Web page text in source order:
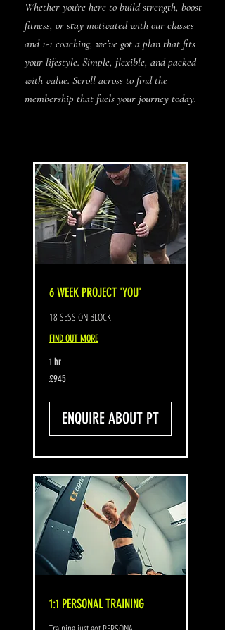
Whether you’re here to build strength, boost
fitness, or stay motivated with our classes
and 1-1 coaching, we’ve got a plan that fits
your lifestyle. Simple, flexible, and packed
with value. Scroll across to find the
membership that fuels your journey today.
6 WEEK PROJECT 'YOU'
18 SESSION BLOCK
FIND OUT MORE
1 hr
945
British
£945
ENQUIRE ABOUT PT
1:1 PERSONAL TRAINING